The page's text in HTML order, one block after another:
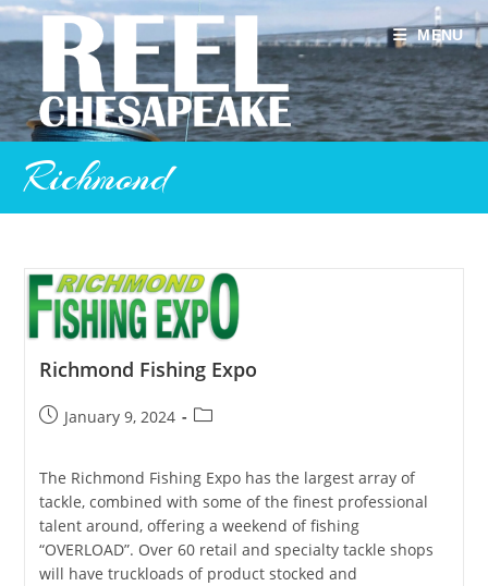
Skip
content
MENU
Richmond
Richmond Fishing Expo
PostJanuary 9, 2024
Post
The Richmond Fishing Expo has the largest array of
tackle, combined with some of the finest professional
talent around, offering a weekend of fishing
“OVERLOAD”. Over 60 retail and specialty tackle shops
will have truckloads of product stocked and